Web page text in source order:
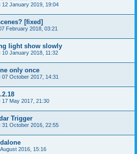
12 January 2019, 19:04
[fixed]
February 2018, 03:21
light show slowly
10 January 2018, 11:32
only once
07 October 2017, 14:31
17 May 2017, 21:30
Trigger
31 October 2016, 22:55
2016, 15:16